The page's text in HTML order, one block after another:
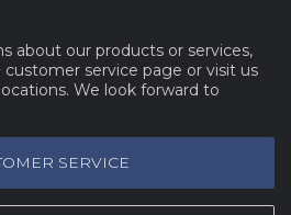
about our products or services,
service page or visit us
We look forward to
SERVICE